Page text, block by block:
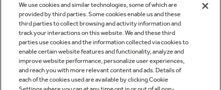
We use cookies and similar technologies, some of which are
provided by third parties. Some cookies enable us and these
third parties to collect browsing and activity information and
track your interactions on this website. We and these third
parties use cookies and the information collected via cookies to
enable certain website features and functionality, analyze and
improve website performance, personalize user experiences,
and reach you with more relevant content and ads. Details of
each of the cookies used are available by clicking Cookie
Information
Contact Us